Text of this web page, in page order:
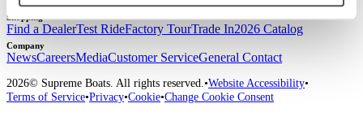
Shopping
Find a DealerTest RideFactory TourTrade In2026 Catalog
Company
NewsCareersMediaCustomer ServiceGeneral Contact
2026© Supreme Boats. All rights reserved.•Website Accessibility•
Terms of Service•Privacy•Cookie•Change Cookie Consent